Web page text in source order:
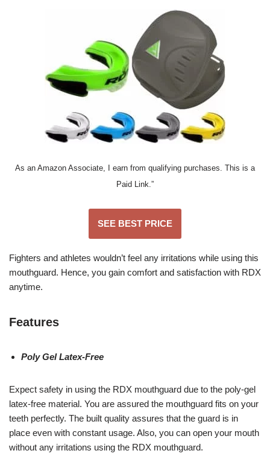
As an Amazon Associate, I earn from qualifying purchases. This is a
Paid Link.”
SEE BEST PRICE
Fighters and athletes wouldn’t feel any irritations while using this
mouthguard. Hence, you gain comfort and satisfaction with RDX
anytime.
Features
Poly Gel Latex-Free
Expect safety in using the RDX mouthguard due to the poly-gel
latex-free material. You are assured the mouthguard fits on your
teeth perfectly. The built quality assures that the guard is in
place even with constant usage. Also, you can open your mouth
without any irritations using the RDX mouthguard.